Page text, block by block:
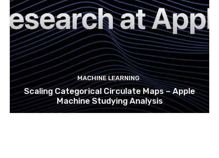
MACHINE LEARNING
Scaling Categorical Circulate Maps – Apple
Machine Studying Analysis